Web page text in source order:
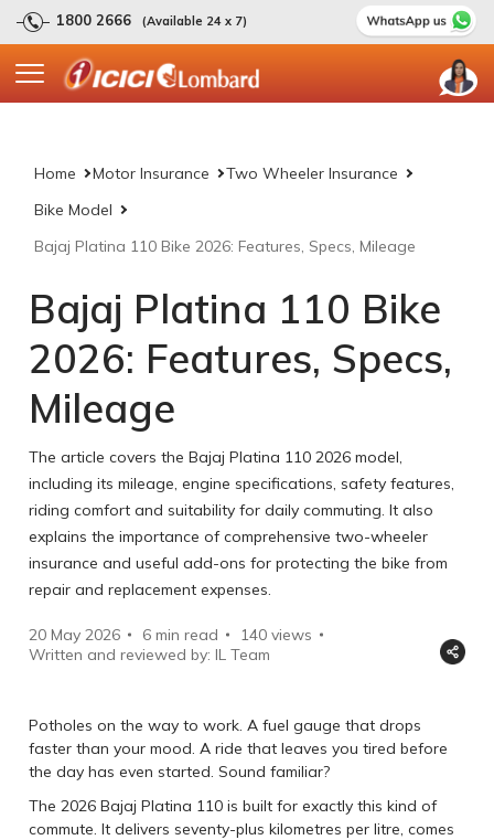
1800 2666 (Available 24 x 7)
Home Motor Insurance
Two Wheeler Insurance
Bike Model
Bajaj Platina 110 Bike 2026: Features, Specs, Mileage
Bajaj Platina 110 Bike
2026: Features, Specs,
Mileage
The article covers the Bajaj Platina 110 2026 model,
including its mileage, engine specifications, safety features,
riding comfort and suitability for daily commuting. It also
explains the importance of comprehensive two-wheeler
insurance and useful add-ons for protecting the bike from
repair and replacement expenses.
20 May 2026 6 min read 140 views
Written and reviewed by: IL Team
Potholes on the way to work. A fuel gauge that drops
faster than your mood. A ride that leaves you tired before
the day has even started. Sound familiar?
The 2026 Bajaj Platina 110 is built for exactly this kind of
commute. It delivers seventy-plus kilometres per litre, comes